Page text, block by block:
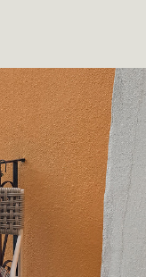
Entice